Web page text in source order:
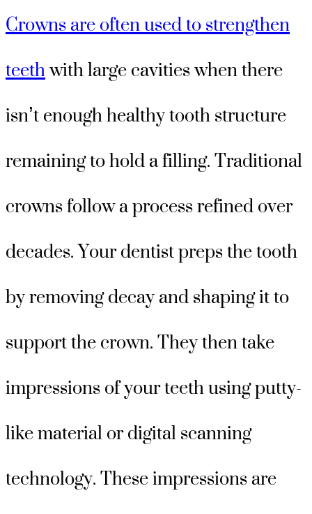
Crowns are often used to strengthen
teethwith large cavities when there
isn’t enough healthy tooth structure
remaining to hold a filling. Traditional
crowns follow a process refined over
decades. Your dentist preps the tooth
by removing decay and shaping it to
support the crown. They then take
impressions of your teeth using putty-
like material or digital scanning
technology. These impressions are